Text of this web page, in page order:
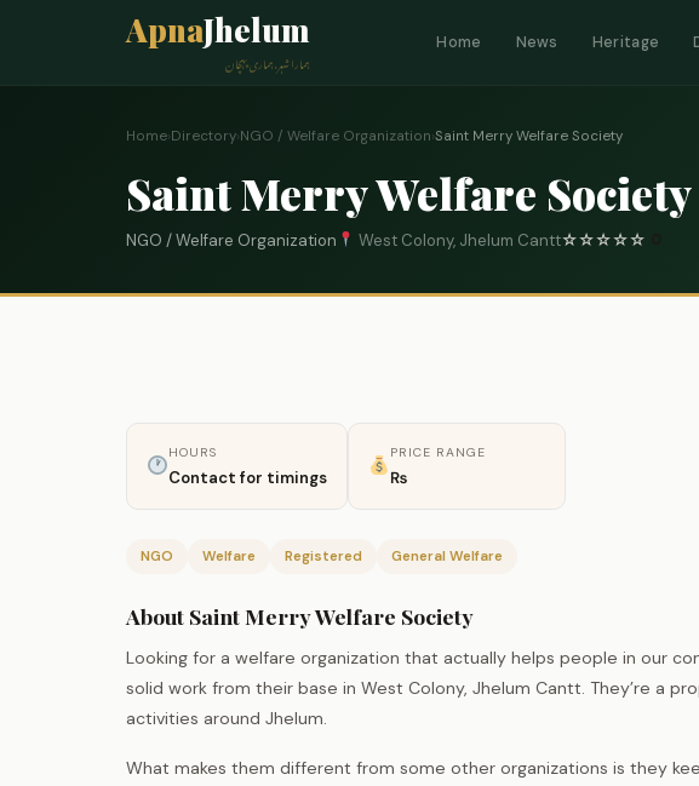
ApnaJhelum
ہمارا شہر، ہماری پہچان
Home News Heritage
Home›Directory›NGO / Welfare Organization›Saint Merry Welfare Society
Saint Merry Welfare Society
NGO / Welfare Organization West Colony, Jhelum Cantt☆☆☆☆☆
HOURS
Contact for timings
PRICE RANGE
₨
NGO Welfare Registered General Welfare
About Saint Merry Welfare Society
Looking for a welfare organization that actually helps people in our
solid work from their base in West Colony, Jhelum Cantt. They’re a
activities around Jhelum.
What makes them different from some other organizations is they